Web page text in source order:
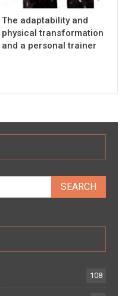
The adaptability and
physical transformation
and a personal trainer
108